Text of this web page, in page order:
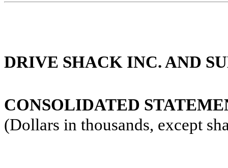
DRIVE SHACK INC. AND
CONSOLIDATED
(Dollars in thousands, except